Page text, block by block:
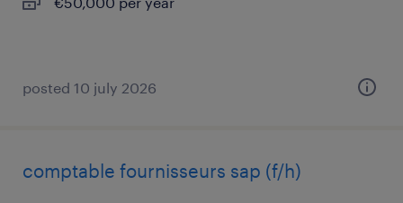
posted 10 july 2026
comptable fournisseurs sap (f/h)